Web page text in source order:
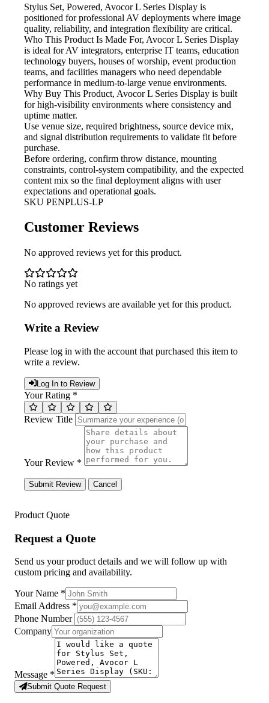
Stylus Set, Powered, Avocor L Series Display is
positioned for professional AV deployments where image
quality, reliability, and integration flexibility are critical.
Who This Product Is Made For, Avocor L Series Display
is ideal for AV integrators, enterprise IT teams, education
technology buyers, houses of worship, event production
teams, and facilities managers who need dependable
performance in medium-to-large venue environments.
Why Buy This Product, Avocor L Series Display is built
for high-visibility environments where consistency and
uptime matter.
Use venue size, required brightness, source device mix,
and signal distribution requirements to validate fit before
purchase.
Before ordering, confirm throw distance, mounting
constraints, control-system compatibility, and the expected
content mix so the final deployment aligns with user
expectations and operational goals.
SKU PENPLUS-LP
Customer Reviews
No approved reviews yet for this product.
No ratings yet
No approved reviews are available yet for this product.
Write a Review
Please log in with the account that purchased this item to
write a review.
Log In to Review
Your Rating *
Review Title
Your Review *
Submit Review Cancel
Product Quote
Request a Quote
Send us your product details and we will follow up with
custom pricing and availability.
Your Name *
Email Address *
Phone Number
Company
Message *
Submit Quote Request